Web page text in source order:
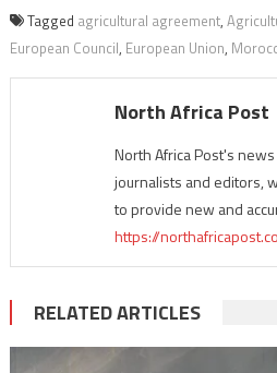
Tagged agricultural agreement,
European Council, European Union,
North Africa Post
North Africa Post's
journalists and editors,
to provide new and
https://
RELATED ARTICLES